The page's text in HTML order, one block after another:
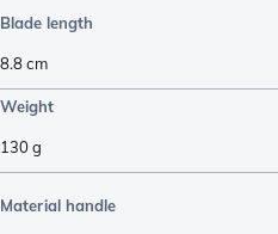
Blade length
8.8cm
Weight
130g
Material handle